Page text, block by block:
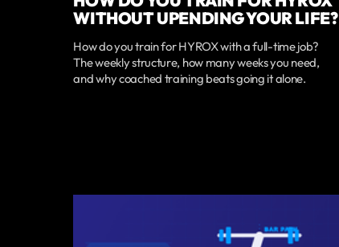
WITHOUT UPENDING YOUR LIFE?
How do you train for HYROX with a full-time job?
The weekly structure, how many weeks you need,
and why coached training beats going it alone.